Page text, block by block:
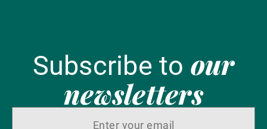
Subscribe to our
newsletters